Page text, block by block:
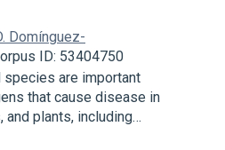
Domínguez-
ID: 53404750
species are important
that cause disease in
and plants, including…